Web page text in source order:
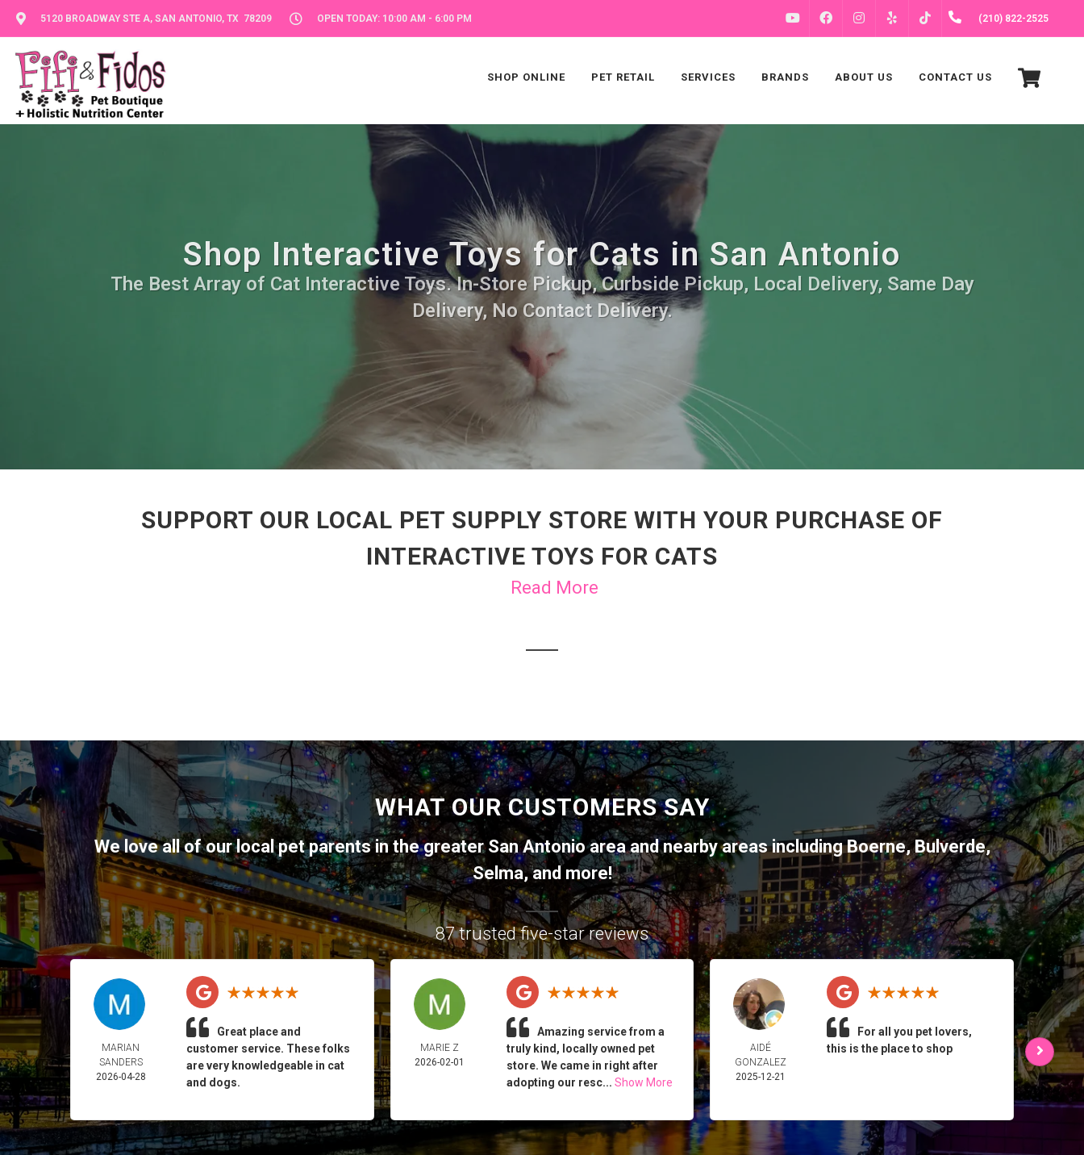
5120 BROADWAY STE A, SAN ANTONIO, TX 78209 OPEN TODAY: 10:00 AM - 6:00 PM FACEBOOKINSTAGRAM (210) 822-2525
SHOP ONLINE PET RETAIL SERVICES BRANDS ABOUT US CONTACT US
Shop Interactive Toys for Cats in San Antonio
The Best Array of Cat Interactive Toys. In-Store Pickup, Curbside Pickup, Local Delivery, Same Day
Delivery, No Contact Delivery.
SUPPORT OUR LOCAL PET SUPPLY STORE WITH YOUR PURCHASE OF
INTERACTIVE TOYS FOR CATS
Read More
WHAT OUR CUSTOMERS SAY
We love all of our local pet parents in the greaterSan Antonioarea and nearby areas includingBoerne,Bulverde,
Selma, and more!
87 trusted five-star reviews
MARIAN
SANDERS
2026-04-28
Great place and
customer service. These folks
are very knowledgeable in cat
and dogs.
MARIE Z
2026-02-01
Amazing service from a
truly kind, locally owned pet
store. We came in right after
adopting our resc... Show More
AIDÉ
GONZALEZ
2025-12-21
For all you pet lovers,
this is the place to shop
L
2025-